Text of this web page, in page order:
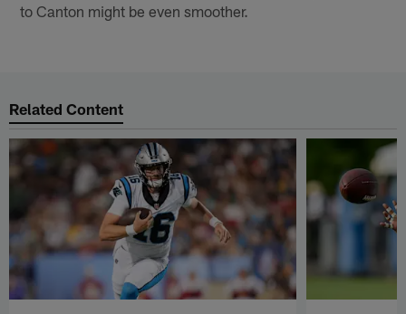
to Canton might be even smoother.
Related Content